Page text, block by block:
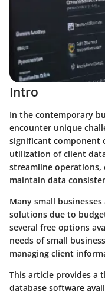
Intro
In the contemporary
encounter unique
significant component
utilization of client
streamline operations,
maintain data
Many small
solutions due to
several free options
needs of small
managing client
This article provides a
database software